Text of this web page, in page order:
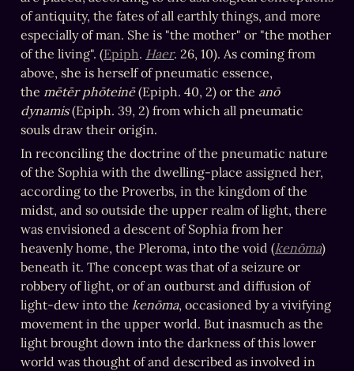
of antiquity, the fates of all earthly things, and more
especially of man. She is "the mother" or "the mother
of the living". (Epiph. Haer. 26, 10). As coming from
above, she is herself of pneumatic essence,
the mētēr phōteinē (Epiph. 40, 2) or the anō
dynamis (Epiph. 39, 2) from which all pneumatic
souls draw their origin.
In reconciling the doctrine of the pneumatic nature
of the Sophia with the dwelling-place assigned her,
according to the Proverbs, in the kingdom of the
midst, and so outside the upper realm of light, there
was envisioned a descent of Sophia from her
heavenly home, the Pleroma, into the void (kenōma)
beneath it. The concept was that of a seizure or
robbery of light, or of an outburst and diffusion of
light-dew into the kenōma, occasioned by a vivifying
movement in the upper world. But inasmuch as the
light brought down into the darkness of this lower
world was thought of and described as involved in